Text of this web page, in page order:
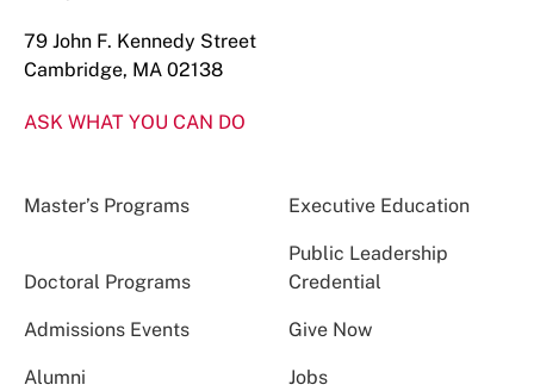
79 John F. Kennedy Street
Cambridge, MA 02138
ASK WHAT YOU CAN DO
Master’s Programs Executive Education
Doctoral Programs
Public Leadership
Credential
Admissions Events Give Now
Alumni Jobs